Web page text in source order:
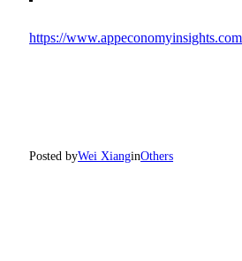
https://
Posted byWei XianginOthers